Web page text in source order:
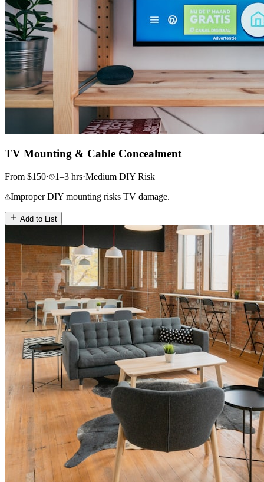
TV Mounting & Cable Concealment
From $150· 1–3 hrs·Medium DIY Risk
Improper DIY mounting risks TV damage.
Add to List